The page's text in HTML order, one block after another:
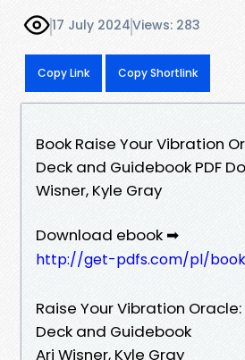
17 July 2024Views: 283
Copy Link Copy Shortlink
Book Raise Your Vibration
Deck and Guidebook PDF
Wisner, Kyle Gray
Download ebook ➡
http://get-pdfs.com/pl/
Raise Your Vibration
Deck and Guidebook
Ari Wisner, Kyle Gray